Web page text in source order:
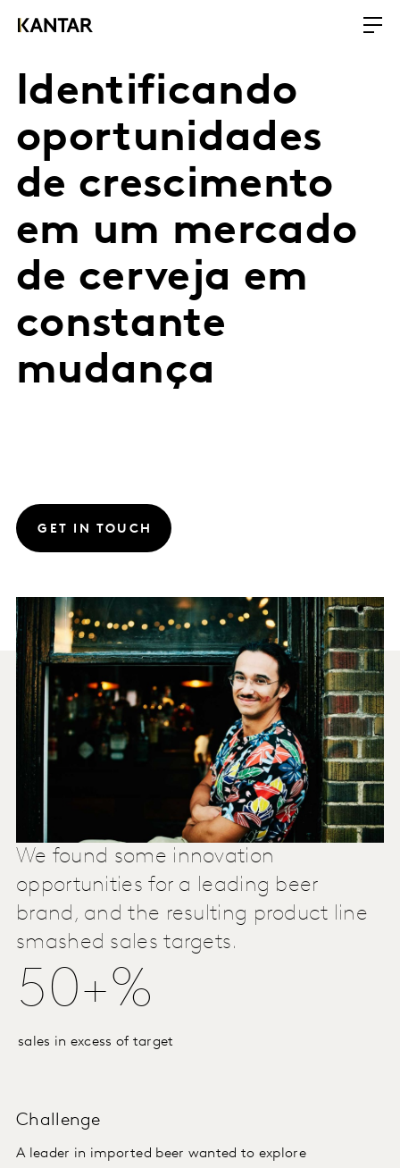
Identificando
oportunidades
de crescimento
em um mercado
de cerveja em
constante
mudança
GET IN TOUCH
We found some innovation
opportunities for a leading beer
brand, and the resulting product line
smashed sales targets.
50+%
sales in excess of target
Challenge
A leader in imported beer wanted to explore